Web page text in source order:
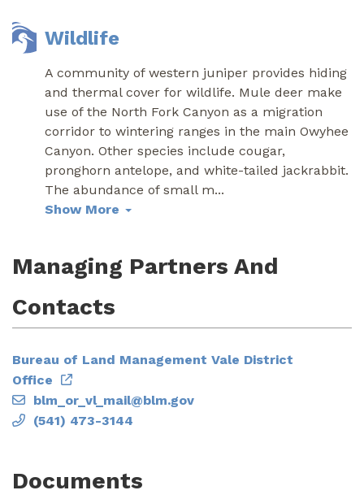
Wildlife
A community of western juniper provides hiding
and thermal cover for wildlife. Mule deer make
use of the North Fork Canyon as a migration
corridor to wintering ranges in the main Owyhee
Canyon. Other species include cougar,
pronghorn antelope, and white-tailed jackrabbit.
The abundance of small m...
Show More
Managing Partners And
Contacts
Bureau of Land Management Vale District
Office
blm_or_vl_mail@blm.gov
(541) 473-3144
Documents